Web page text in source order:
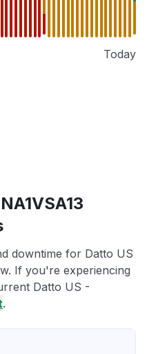
Today
downtime for Datto US
If you're experiencing
Datto US -
.